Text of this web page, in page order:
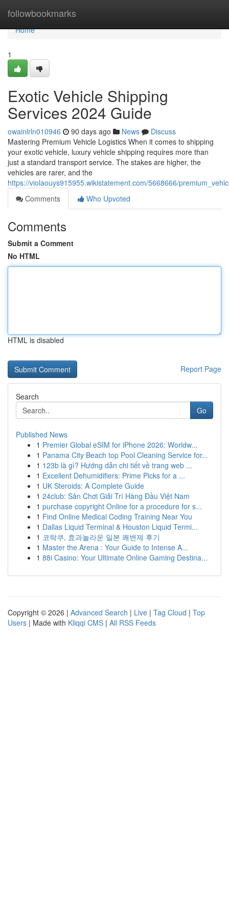
followbookmarks
Home
Home
1
Exotic Vehicle Shipping
Services 2024 Guide
owainlrln010946 90 days ago News
Discuss
Mastering Premium Vehicle Logistics When it comes to shipping
your exotic vehicle, luxury vehicle shipping requires more than
just a standard transport service. The stakes are higher, the
vehicles are rarer, and the
https://violaouys915955.wikistatement.com/5668666/
Comments
Who Upvoted
Comments
Submit a Comment
No HTML
HTML is disabled
Report Page
Search
Go
Published News
1 Premier Global eSIM for iPhone 2026: Worldw...
1 Panama City Beach top Pool Cleaning Service for...
1 123b là gì? Hướng dẫn chi tiết về trang web ...
1 Excellent Dehumidifiers: Prime Picks for a ...
1 UK Steroids: A Complete Guide
1 24club: Sân Chơi Giải Trí Hàng Đầu Việt Nam
1 purchase copyright Online for a procedure for s...
1 Find Online Medical Coding Training Near You
1 Dallas Liquid Terminal & Houston Liquid Termi...
1 코락쿠, 효과놀라운 일본 쾌변제 후기
1 Master the Arena : Your Guide to Intense A...
1 88i Casino: Your Ultimate Online Gaming Destina...
Copyright © 2026 | Advanced Search | Live | Tag Cloud | Top
Users | Made with Kliqqi CMS | All RSS Feeds